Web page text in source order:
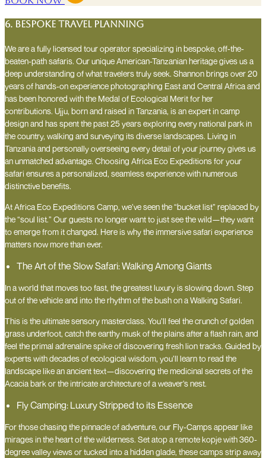
6. Bespoke travel planning
We are a fully licensed tour operator specializing in bespoke, off-the-
beaten-path safaris. Our unique American-Tanzanian heritage gives us a
deep understanding of what travelers truly seek. Shannon brings over 20
years of hands-on experience photographing East and Central Africa and
has been honored with the Medal of Ecological Merit for her
contributions. Ujju, born and raised in Tanzania, is an expert in camp
design and has spent the past 25 years exploring every national park in
the country, walking and surveying its diverse landscapes. Living in
Tanzania and personally overseeing every detail of your journey gives us
an unmatched advantage. Choosing Africa Eco Expeditions for your
safari ensures a personalized, seamless experience with numerous
distinctive benefits.
At Africa Eco Expeditions Camp, we’ve seen the “bucket list” replaced by
the “soul list.” Our guests no longer want to just see the wild—they want
to emerge from it changed. Here is why the immersive safari experience
matters now more than ever.
The Art of the Slow Safari: Walking Among Giants
In a world that moves too fast, the greatest luxury is slowing down. Step
out of the vehicle and into the rhythm of the bush on a Walking Safari.
This is the ultimate sensory masterclass. You’ll feel the crunch of golden
grass underfoot, catch the earthy musk of the plains after a flash rain, and
feel the primal adrenaline spike of discovering fresh lion tracks. Guided by
experts with decades of ecological wisdom, you’ll learn to read the
landscape like an ancient text—discovering the medicinal secrets of the
Acacia bark or the intricate architecture of a weaver’s nest.
Fly Camping: Luxury Stripped to its Essence
For those chasing the pinnacle of adventure, our Fly-Camps appear like
mirages in the heart of the wilderness. Set atop a remote kopje with 360-
degree valley views or tucked into a hidden glade, these camps strip away